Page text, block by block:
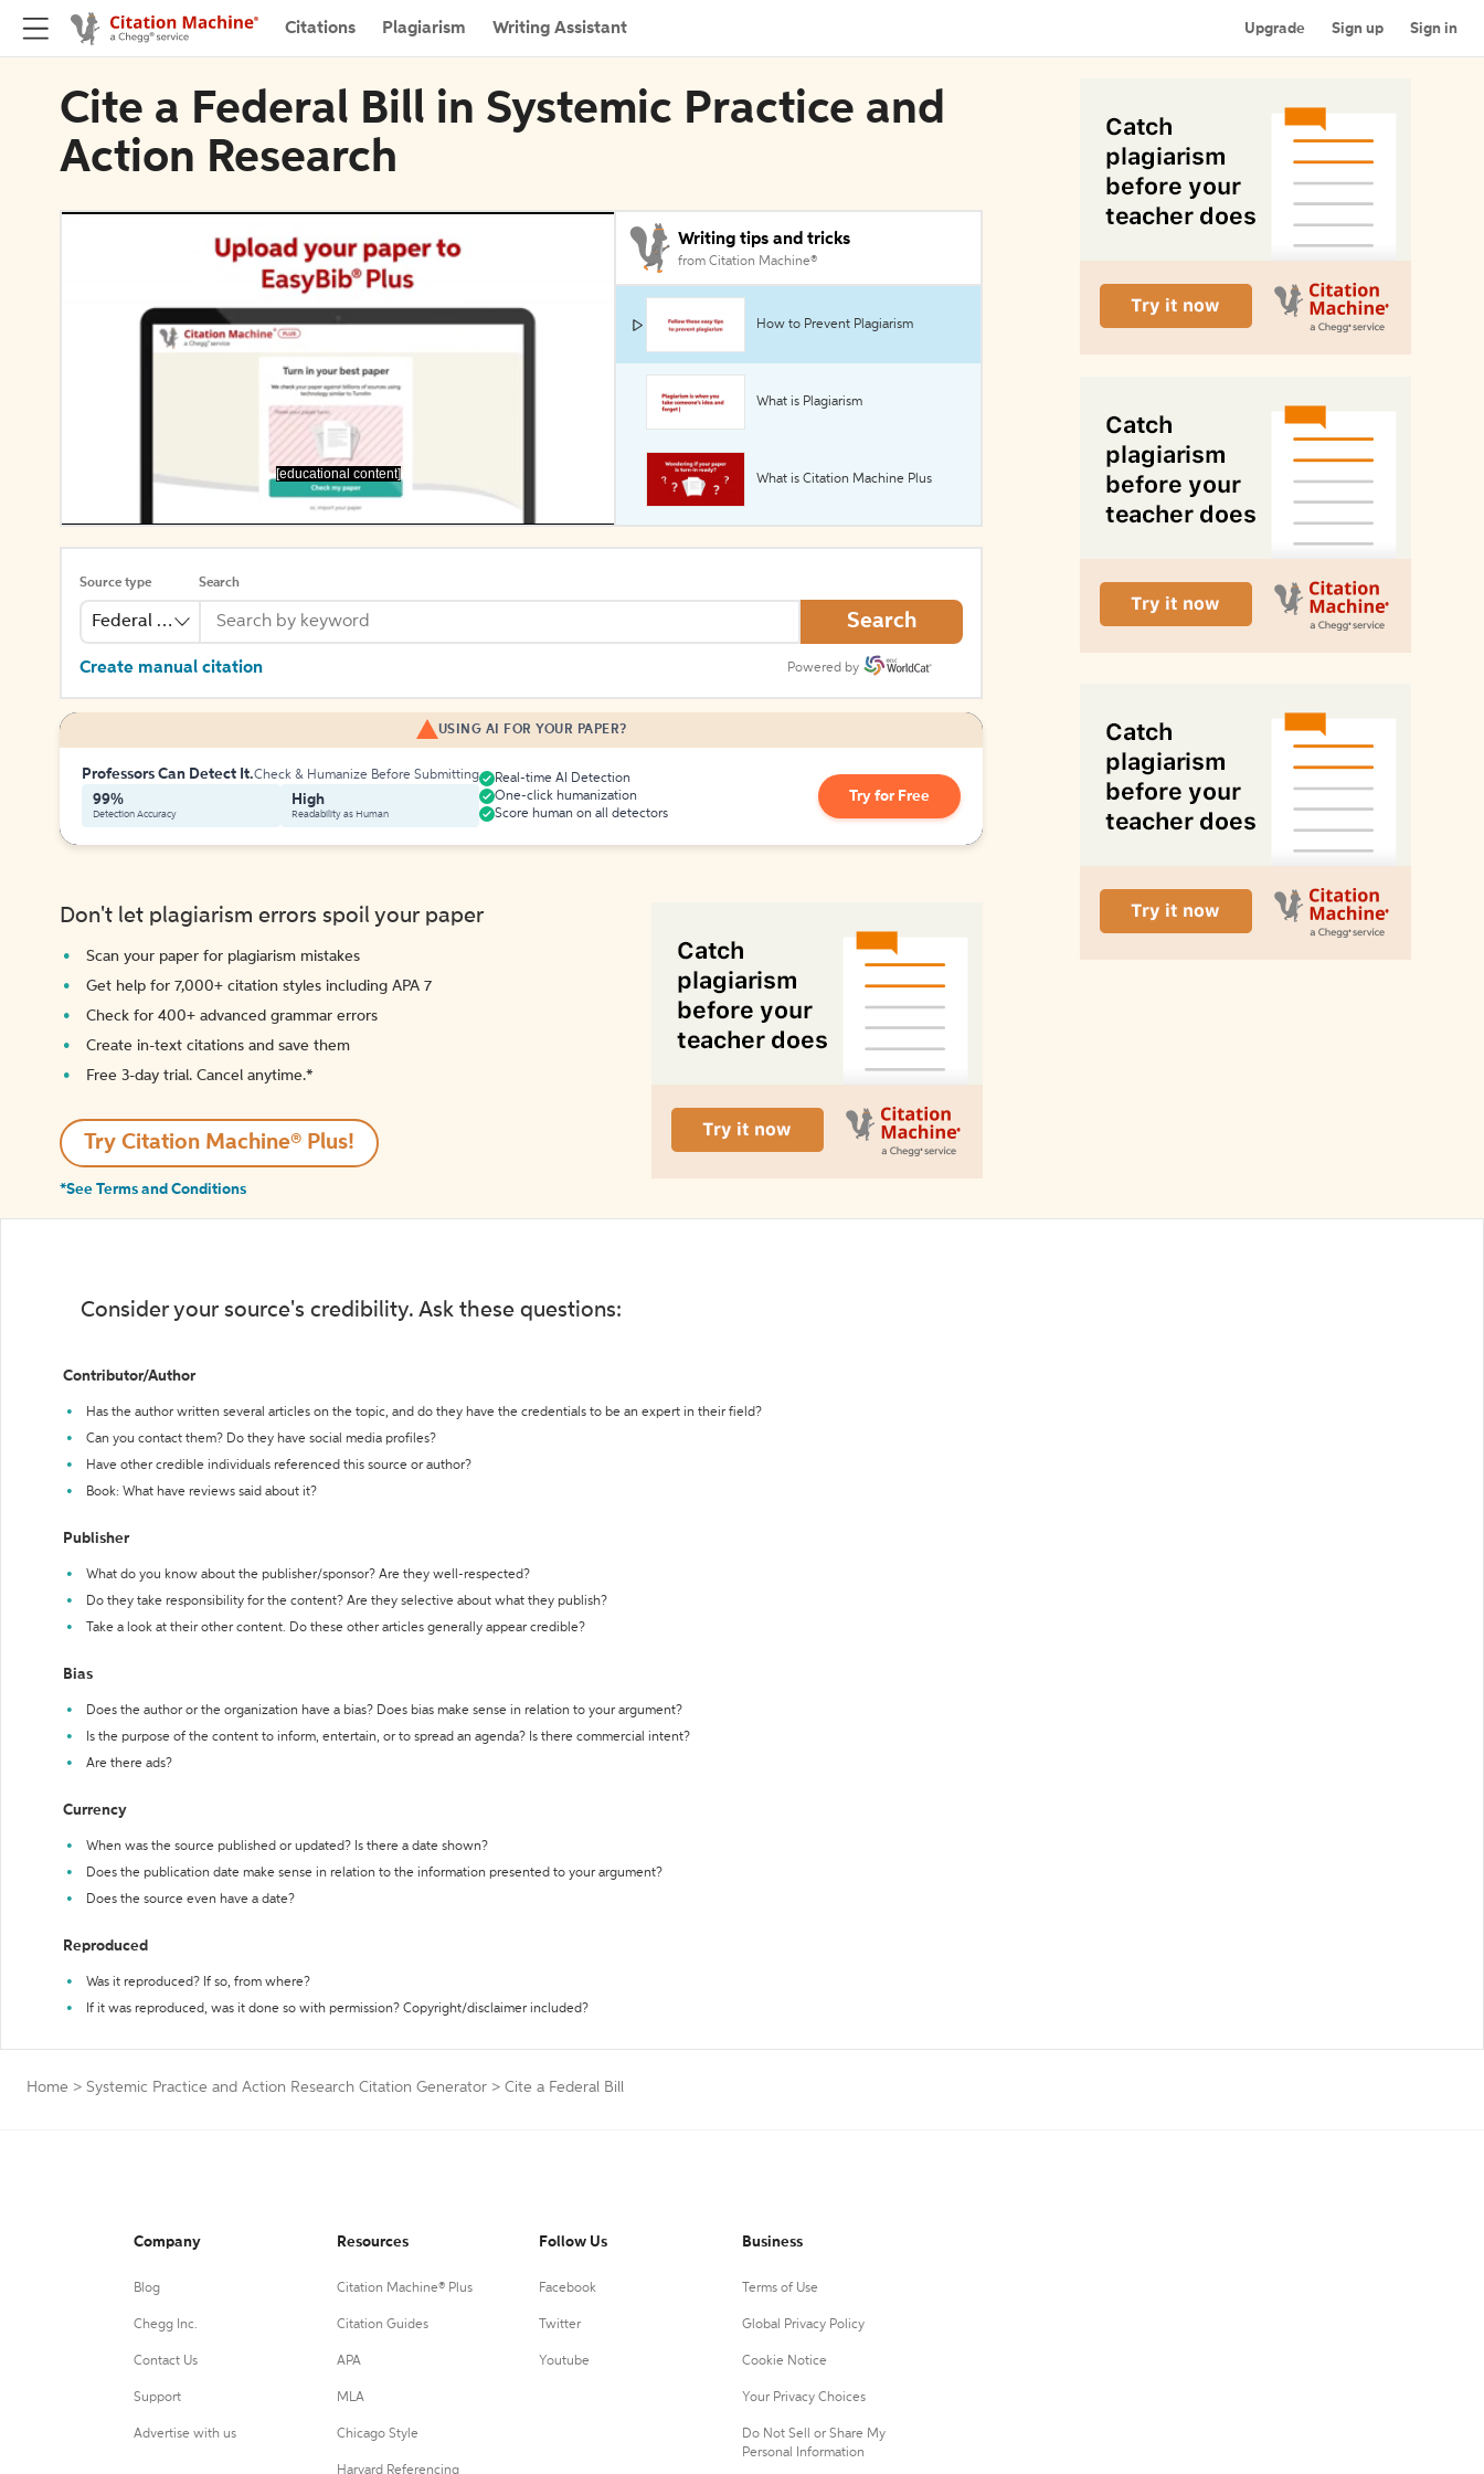
Citations Plagiarism Writing Assistant Upgrade Sign up Sign in
Cite a Federal Bill in Systemic Practice and
Action Research
[educational content]
Writing tips and tricks
from Citation Machine®
How to Prevent Plagiarism
What is Plagiarism
What is Citation Machine Plus
Source type
Federal Bill
Search
Search
Create manual citation Powered by
USING AI FOR YOUR PAPER?
Professors Can Detect It.Check & Humanize Before Submitting
99%
Detection Accuracy
High
Readability as Human
Real-time AI Detection
One-click humanization
Score human on all detectors
Try for Free
Don't let plagiarism errors spoil your paper
Scan your paper for plagiarism mistakes
Get help for 7,000+ citation styles including APA 7
Check for 400+ advanced grammar errors
Create in-text citations and save them
Free 3-day trial. Cancel anytime.*️
Try Citation Machine® Plus!
*See Terms and Conditions
Consider your source's credibility. Ask these questions:
Contributor/Author
Has the author written several articles on the topic, and do they have the credentials to be an expert in their field?
Can you contact them? Do they have social media profiles?
Have other credible individuals referenced this source or author?
Book: What have reviews said about it?
Publisher
What do you know about the publisher/sponsor? Are they well-respected?
Do they take responsibility for the content? Are they selective about what they publish?
Take a look at their other content. Do these other articles generally appear credible?
Bias
Does the author or the organization have a bias? Does bias make sense in relation to your argument?
Is the purpose of the content to inform, entertain, or to spread an agenda? Is there commercial intent?
Are there ads?
Currency
When was the source published or updated? Is there a date shown?
Does the publication date make sense in relation to the information presented to your argument?
Does the source even have a date?
Reproduced
Was it reproduced? If so, from where?
If it was reproduced, was it done so with permission? Copyright/disclaimer included?
Home > Systemic Practice and Action Research Citation Generator > Cite a Federal Bill
Company
Blog
Chegg Inc.
Contact Us
Support
Advertise with us
Resources
Citation Machine® Plus
Citation Guides
APA
MLA
Chicago Style
Harvard Referencing
Follow Us
Facebook
Twitter
Youtube
Business
Terms of Use
Global Privacy Policy
Cookie Notice
Your Privacy Choices
Do Not Sell or Share My
Personal Information